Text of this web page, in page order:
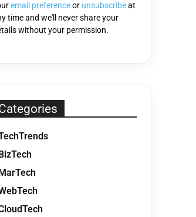
email preferenceor unsubscribeat
time and we'll never share your
without your permission.